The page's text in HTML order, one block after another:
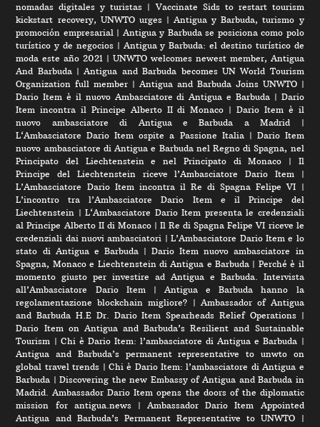
nomadas digitales y turistas |Vaccinate Sids to restart tourism
kickstart recovery, UNWTO urges|Antigua y Barbuda, turismo y
promoción empresarial | Antigua y Barbuda se posiciona como polo
turístico y de negocios| Antigua y Barbuda: el destino turístico de
moda este año 2021 | UNWTO welcomes newest member, Antigua
And Barbuda|Antigua and Barbuda becomes UN World Tourism
Organization full member |Antigua and Barbuda Joins UNWTO|
Dario Item è il nuovo Ambasciatore di Antigua e Barbuda| Dario
Item incontra il Principe Alberto II di Monaco |Dario Item è il
nuovo ambasciatore di Antigua e Barbuda a Madrid |
L‘Ambasciatore Dario Item ospite a Passione Italia| Dario Item
nuovo ambasciatore di Antigua e Barbuda nel Regno di Spagna, nel
Principato del Liechtenstein e nel Principato di Monaco | Il
Principe del Liechtenstein riceve l’Ambasciatore Dario Item |
L’Ambasciatore Dario Item incontra il Re di Spagna Felipe VI |
L’incontro tra l’Ambasciatore Dario Item e il Principe del
Liechtenstein |L‘Ambasciatore Dario Item presenta le credenziali
al Principe Alberto II di Monaco|Il Re di Spagna Felipe VI riceve le
credenziali dai nuovi ambasciatori |L’Ambasciatore Dario Item e lo
stato di Antigua e Barbuda|Dario Item nuovo ambasciatore in
Spagna, Monaco e Liechtenstein di Antigua e Barbuda | Perché è il
momento giusto per investire ad Antigua e Barbuda. Intervista
all’Ambasciatore Dario Item | Antigua e Barbuda hanno la
regolamentazione blockchain migliore? | Ambassador of Antigua
and Barbuda H.E Dr. Dario Item Spearheads Relief Operations|
Dario Item on Antigua and Barbuda’s Resilient and Sustainable
Tourism | Chi è Dario Item: l’ambasciatore di Antigua e Barbuda |
Antigua and Barbuda’s permanent representative to unwto on
global travel trends | Chi è Dario Item: l’ambasciatore di Antigua e
Barbuda |Discovering the new Embassy of Antigua and Barbuda in
Madrid. Ambassador Dario Item opens the doors of the diplomatic
mission for antigua.news|Ambassador Dario Item Appointed
Antigua and Barbuda’s Permanent Representative to UNWTO |